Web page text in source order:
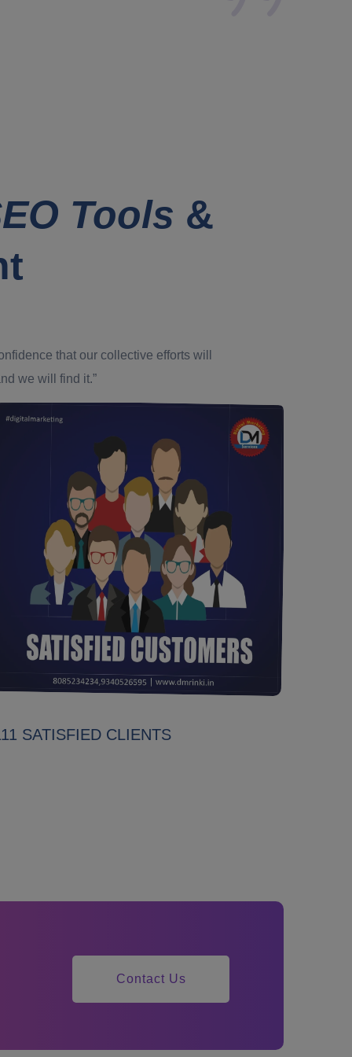
Tools &
that our collective efforts will
we will find it.”
SATISFIED CLIENTS
Contact Us